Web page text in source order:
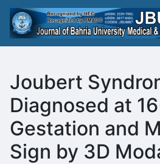
Joubert
Diagnosed at
Gestation and
Sign by 3D